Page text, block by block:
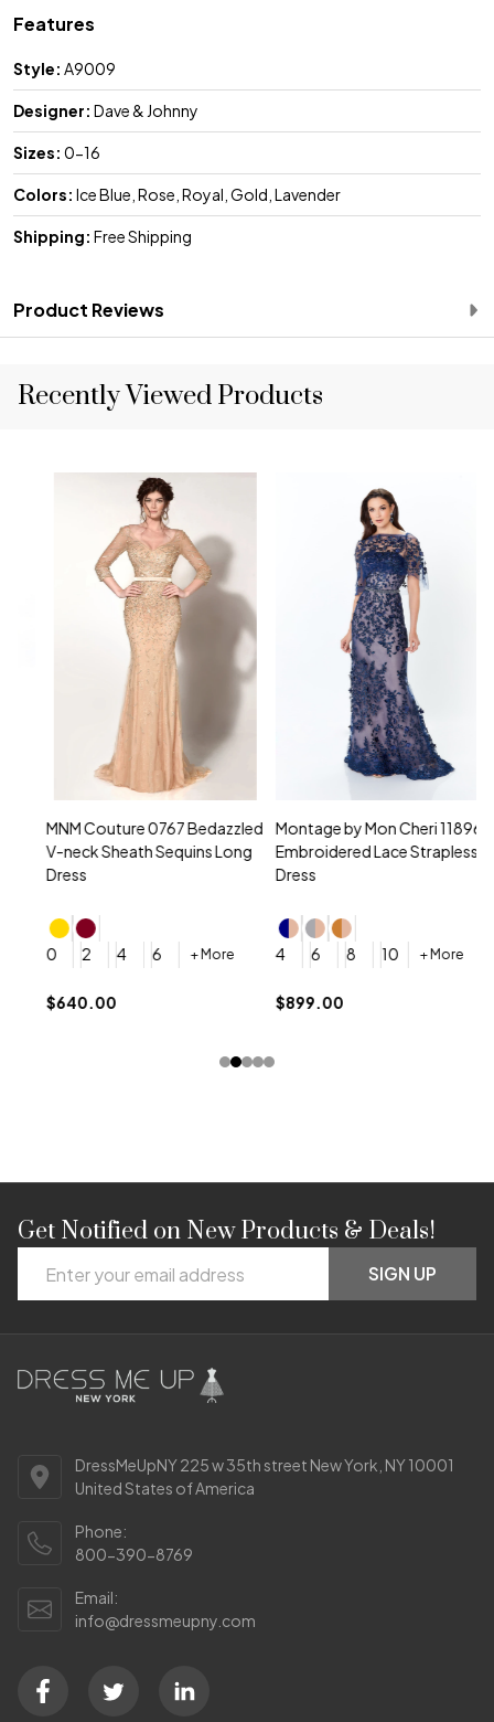
Features
Style: A9009
Designer: Dave & Johnny
Sizes: 0-16
Colors: Ice Blue, Rose, Royal, Gold, Lavender
Shipping: Free Shipping
Product Reviews
Recently Viewed Products
MNM Couture 0767 Bedazzled
V-neck Sheath Sequins Long
Dress
+ More
$640.00
Montage by Mon Cheri 118961
Embroidered Lace Strapless
Dress
+ More
$899.00
Footer
Start
Get Notified on New Products & Deals!
Address
SIGN UP
DressMeUpNY 225 w 35th street New York, NY 10001
United States of America
Phone:
800-390-8769
Email:
info@dressmeupny.com